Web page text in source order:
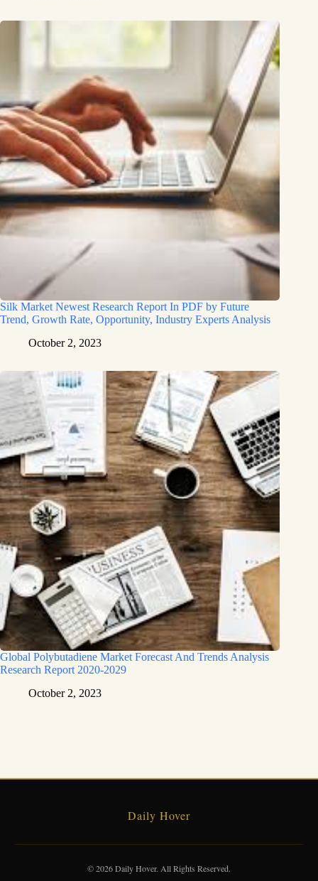
Silk Market Newest Research Report In PDF by Future
Trend, Growth Rate, Opportunity, Industry Experts Analysis
October 2, 2023
Global Polybutadiene Market Forecast And Trends Analysis
Research Report 2020-2029
October 2, 2023
Daily Hover
© 2026 Daily Hover. All Rights Reserved.